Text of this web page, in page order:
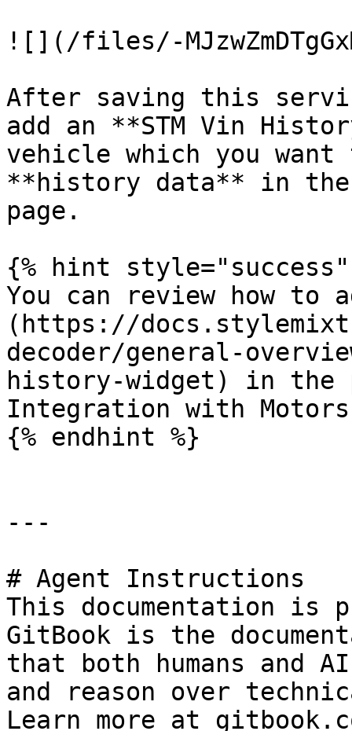
![](/files/-
After saving this
add an **STM Vin
vehicle which you
**history data** in
page.
{% hint style="success"
You can review how to
(https://
decoder/general-
history-widget) in the
Integration with Motors
{% endhint %}
---
# Agent Instructions
This documentation is
GitBook is the
that both humans and
and reason over
Learn more at